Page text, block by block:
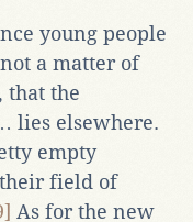
young people
a matter of
that the
lies elsewhere.
empty
field of
As for the new